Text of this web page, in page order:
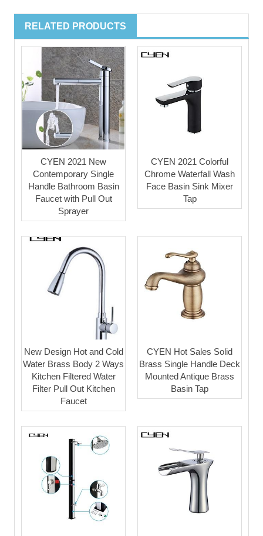
RELATED PRODUCTS
CYEN 2021 New
Contemporary Single
Handle Bathroom Basin
Faucet with Pull Out
Sprayer
CYEN 2021 Colorful
Chrome Waterfall Wash
Face Basin Sink Mixer
Tap
New Design Hot and Cold
Water Brass Body 2 Ways
Kitchen Filtered Water
Filter Pull Out Kitchen
Faucet
CYEN Hot Sales Solid
Brass Single Handle Deck
Mounted Antique Brass
Basin Tap